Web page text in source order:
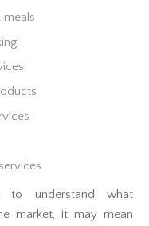
understand what
market, it may mean